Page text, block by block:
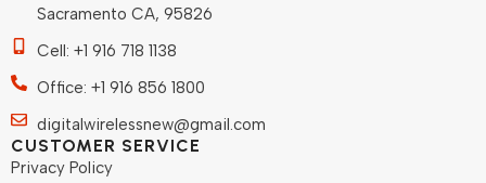
Sacramento CA, 95826
Cell: +1 916 718 1138
Office: +1 916 856 1800
digitalwirelessnew@gmail.com
CUSTOMER SERVICE
Privacy Policy